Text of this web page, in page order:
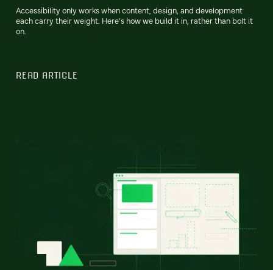
Accessibility only works when content, design, and development
each carry their weight. Here's how we build it in, rather than bolt it
on.
READ ARTICLE